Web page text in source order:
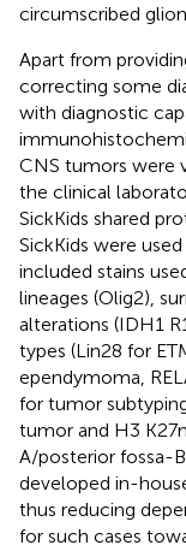
circumscribed
Apart from
correcting some
with diagnostic
CNS tumors were
the clinical
SickKids shared
SickKids were
included stains
lineages (Olig2),
alterations (IDH1
types (Lin28 for
ependymoma,
for tumor
tumor and H3
A/posterior fossa-
developed in-
thus reducing
for such cases